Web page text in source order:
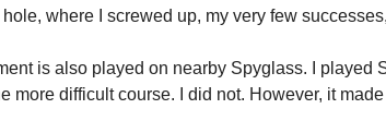
where I screwed up, my very few
is also played on nearby Spyglass. I played
more difficult course. I did not. However, it